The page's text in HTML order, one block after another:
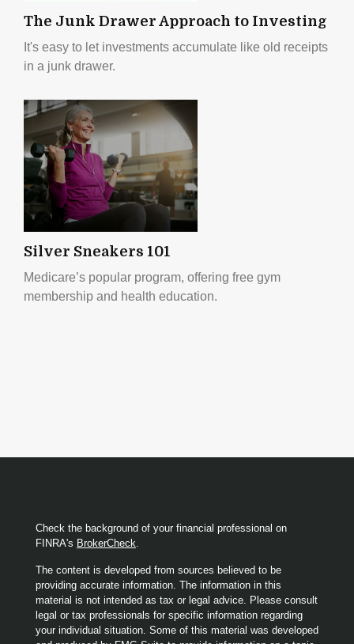
The Junk Drawer Approach to Investing
It's easy to let investments accumulate like old receipts
in a junk drawer.
Silver Sneakers 101
Medicare’s popular program, offering free gym
membership and health education.
Check the background of your financial professional on
FINRA's BrokerCheck
The content is developed from sources believed to be
providing accurate information. The information in this
material is not intended as tax or legal advice. Please consult
legal or tax professionals for specific information regarding
your individual situation. Some of this material was developed